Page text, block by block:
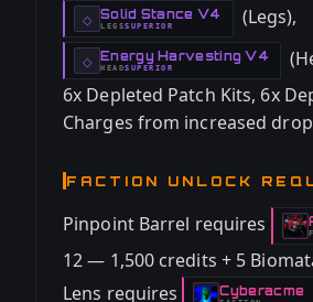
◇ Solid Stance V4
-LEGS
- SUPERIOR (Legs),
◇ Energy Harvesting V4
-
HEAD
- SUPERIOR
6x Depleted Patch Kits, 6x
Charges from increased
FACTION UNLOCK
Pinpoint Barrel requires -
12 — 1,500 credits + 5
Lens requires
Cyberacme
-